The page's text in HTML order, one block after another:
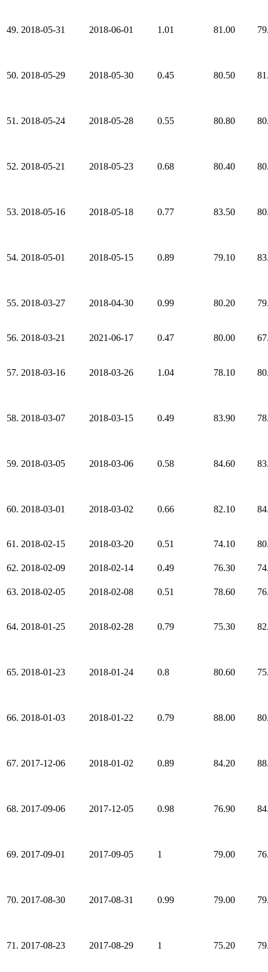
49. 2018-05-31 2018-06-01 1.01 81.00
50. 2018-05-29 2018-05-30 0.45 80.50
51. 2018-05-24 2018-05-28 0.55 80.80
52. 2018-05-21 2018-05-23 0.68 80.40
53. 2018-05-16 2018-05-18 0.77 83.50
54. 2018-05-01 2018-05-15 0.89 79.10
55. 2018-03-27 2018-04-30 0.99 80.20
56. 2018-03-21 2021-06-17 0.47 80.00
57. 2018-03-16 2018-03-26 1.04 78.10
58. 2018-03-07 2018-03-15 0.49 83.90
59. 2018-03-05 2018-03-06 0.58 84.60
60. 2018-03-01 2018-03-02 0.66 82.10
61. 2018-02-15 2018-03-20 0.51 74.10
62. 2018-02-09 2018-02-14 0.49 76.30
63. 2018-02-05 2018-02-08 0.51 78.60
64. 2018-01-25 2018-02-28 0.79 75.30
65. 2018-01-23 2018-01-24 0.8 80.60
66. 2018-01-03 2018-01-22 0.79 88.00
67. 2017-12-06 2018-01-02 0.89 84.20
68. 2017-09-06 2017-12-05 0.98 76.90
69. 2017-09-01 2017-09-05 1 79.00
70. 2017-08-30 2017-08-31 0.99 79.00
71. 2017-08-23 2017-08-29 1 75.20